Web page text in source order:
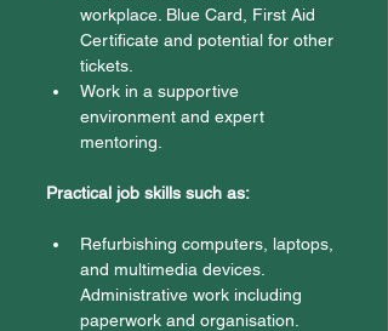
workplace. Blue Card, First Aid
Certificate and potential for other
tickets.
Work in a supportive
environment and expert
mentoring.
Practical job skills such as:
Refurbishing computers, laptops,
and multimedia devices.
Administrative work including
paperwork and organisation.